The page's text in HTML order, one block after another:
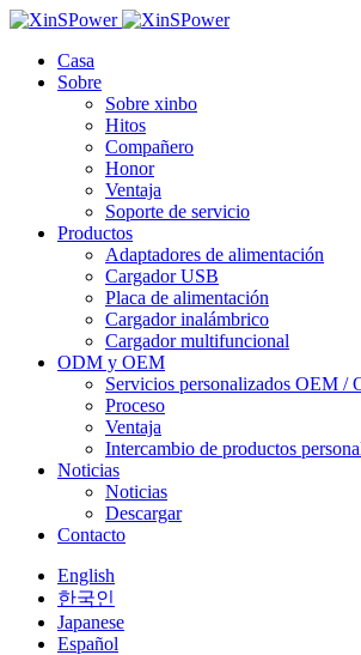
Casa
Sobre
Sobre xinbo
Hitos
Compañero
Honor
Ventaja
Soporte de servicio
Productos
Adaptadores de alimentación
Cargador USB
Placa de alimentación
Cargador inalámbrico
Cargador multifuncional
ODM y OEM
Servicios personalizados OEM /
Proceso
Ventaja
Intercambio de productos
Noticias
Noticias
Descargar
Contacto
English
한국인
Japanese
Español